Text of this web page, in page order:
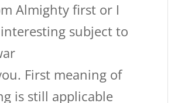
Almighty first or I
subject to
First meaning of
is still applicable